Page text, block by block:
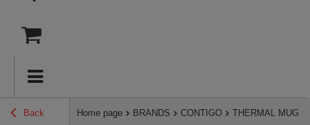
Back Home page BRANDS CONTIGO THERMAL MUGS